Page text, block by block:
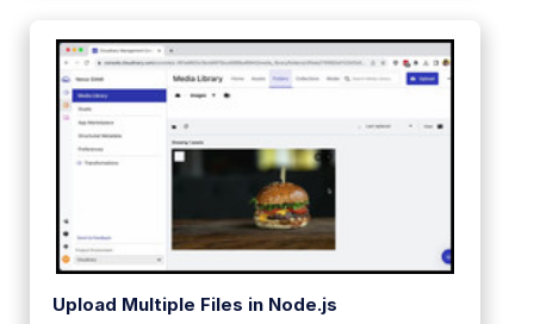
Upload Multiple Files in Node.js